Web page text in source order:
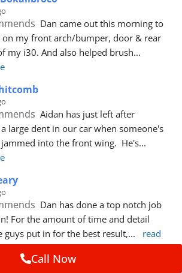
Dan came out this morning to
on my front arch/bumper, door & rear
my i30. And also helped brush
Aidan has just left after
large dent in our car when someone's
into the front wing.  He's
Dan has done a top notch job
For the amount of time and detail
guys put in for the best result,...
read
Call Now